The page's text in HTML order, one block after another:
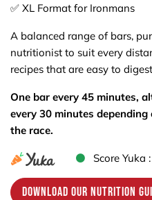
✅ XL Format for Ironmans
A balanced range of bars,
nutritionist to suit every
recipes that are easy to
One bar every 45 minutes,
every 30 minutes
the race.
Score Yuka :
Download our nutrition